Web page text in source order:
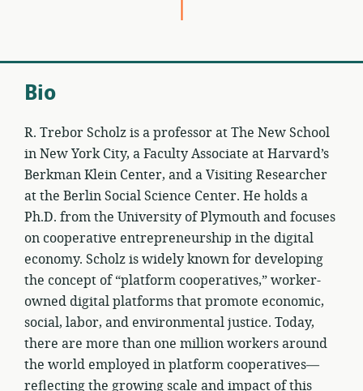
Bio
R. Trebor Scholz is a professor at The New School
in New York City, a Faculty Associate at Harvard’s
Berkman Klein Center, and a Visiting Researcher
at the Berlin Social Science Center. He holds a
Ph.D. from the University of Plymouth and focuses
on cooperative entrepreneurship in the digital
economy. Scholz is widely known for developing
the concept of “platform cooperatives,” worker-
owned digital platforms that promote economic,
social, labor, and environmental justice. Today,
there are more than one million workers around
the world employed in platform cooperatives—
reflecting the growing scale and impact of this